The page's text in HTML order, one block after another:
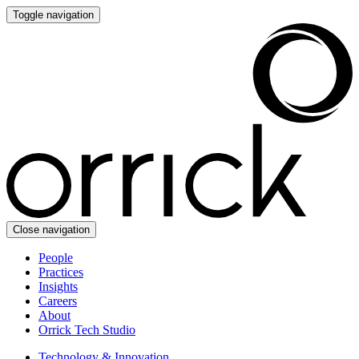
Toggle navigation
Close navigation
People
Practices
Insights
Careers
About
Orrick Tech Studio